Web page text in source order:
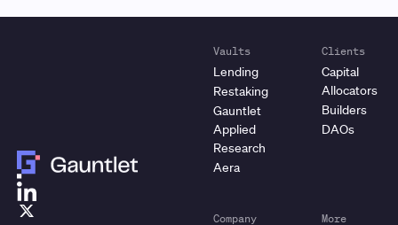
Vaults
Lending
Restaking
Gauntlet
Applied
Research
Aera
Clients
Capital
Allocators
Builders
DAOs
Company More